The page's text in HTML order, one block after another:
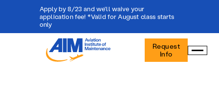
Apply by 8/23 and we'll waive your
application fee! *Valid for August class starts
only
Aviation
Institute
Maintenance
Request
Info